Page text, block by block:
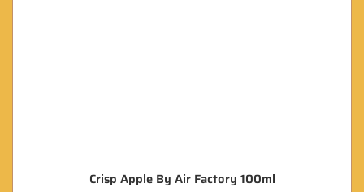
Crisp Apple By Air Factory 100ml